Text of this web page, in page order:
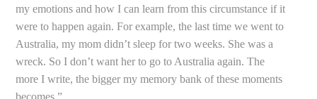
my emotions and how I can learn from this circumstance if it
were to happen again. For example, the last time we went to
Australia, my mom didn’t sleep for two weeks. She was a
wreck. So I don’t want her to go to Australia again. The
more I write, the bigger my memory bank of these moments
becomes.”